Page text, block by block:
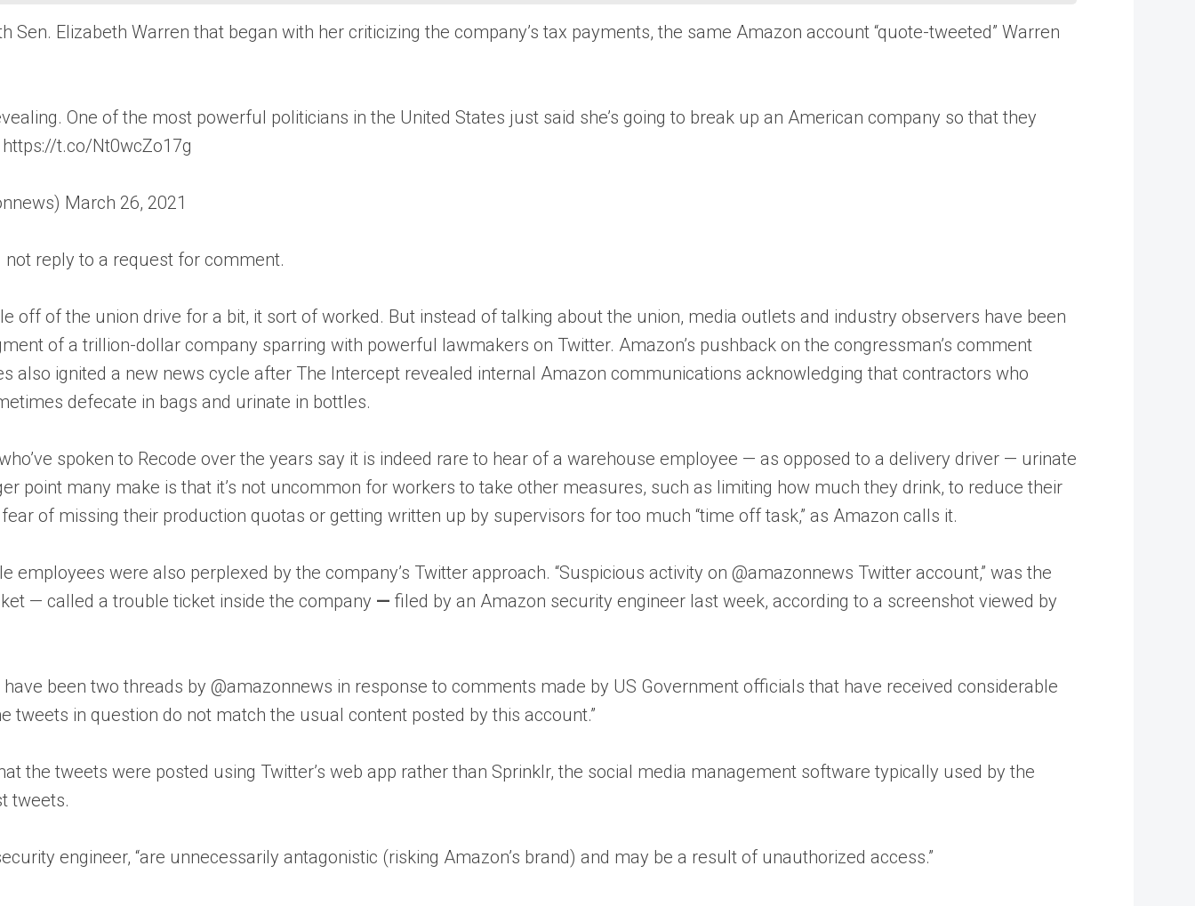
Sen. Elizabeth Warren that began with her criticizing the company’s tax payments, the same Amazon account “quote-tweeted” Warren
One of the most powerful politicians in the United States just said she’s going to break up an American company so that they
t.co/Nt0wcZo17g
March 26, 2021
reply to a request for comment.
off of the union drive for a bit, it sort of worked. But instead of talking about the union, media outlets and industry observers have been
of a trillion-dollar company sparring with powerful lawmakers on Twitter. Amazon’s pushback on the congressman’s comment
also ignited a new news cycle after The Intercept revealed internal Amazon communications acknowledging that contractors who
defecate in bags and urinate in bottles.
spoken to Recode over the years say it is indeed rare to hear of a warehouse employee — as opposed to a delivery driver — urinate
point many make is that it’s not uncommon for workers to take other measures, such as limiting how much they drink, to reduce their
of missing their production quotas or getting written up by supervisors for too much “time off task,” as Amazon calls it.
employees were also perplexed by the company’s Twitter approach. “Suspicious activity on @amazonnews Twitter account,” was the
— called a trouble ticket inside the company — filed by an Amazon security engineer last week, according to a screenshot viewed by
have been two threads by @amazonnews in response to comments made by US Government officials that have received considerable
tweets in question do not match the usual content posted by this account.”
the tweets were posted using Twitter’s web app rather than Sprinklr, the social media management software typically used by the
tweets.
engineer, “are unnecessarily antagonistic (risking Amazon’s brand) and may be a result of unauthorized access.”